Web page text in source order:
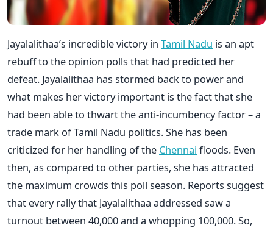
Jayalalithaa’s incredible victory in Tamil Nadu is an apt
rebuff to the opinion polls that had predicted her
defeat. Jayalalithaa has stormed back to power and
what makes her victory important is the fact that she
had been able to thwart the anti-incumbency factor – a
trade mark of Tamil Nadu politics. She has been
criticized for her handling of the Chennai floods. Even
then, as compared to other parties, she has attracted
the maximum crowds this poll season. Reports suggest
that every rally that Jayalalithaa addressed saw a
turnout between 40,000 and a whopping 100,000. So,